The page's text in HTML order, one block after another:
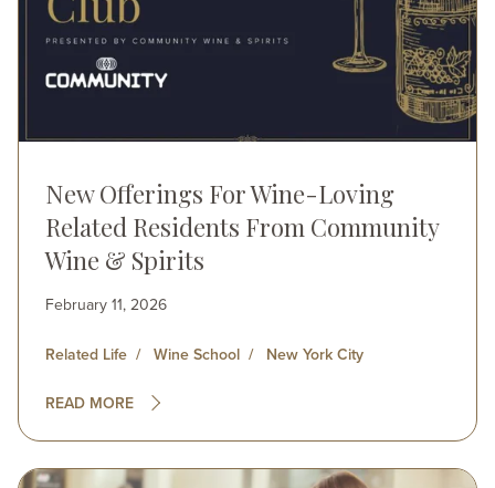
New Offerings For Wine-Loving
Related Residents From Community
Wine & Spirits
February 11, 2026
Related Life Wine School New York City
READ MORE
Image